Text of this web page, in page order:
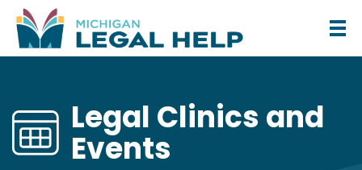
Skip
to
Legal Clinics and
Events